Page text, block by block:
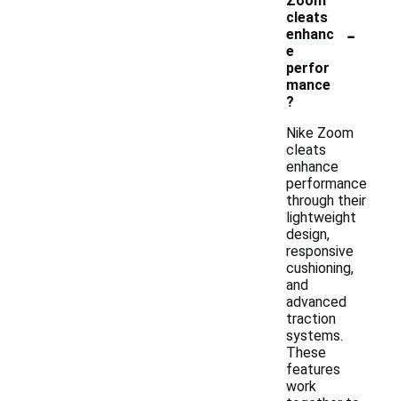
cleats
enhanc
e
perfor
mance
?
-
Nike Zoom
cleats
enhance
performance
through their
lightweight
design,
responsive
cushioning,
and
advanced
traction
systems.
These
features
work